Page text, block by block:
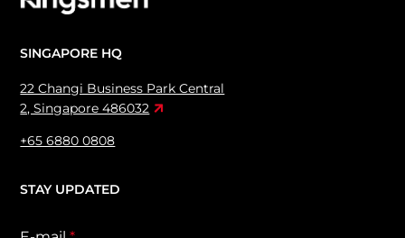
SINGAPORE HQ
22 Changi Business Park Central
2, Singapore 486032
+65 6880 0808
STAY UPDATED